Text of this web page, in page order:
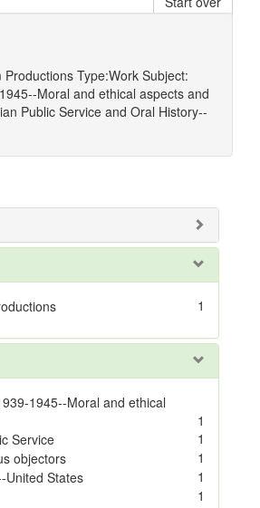
Productions Type:Work Subject:
Moral and ethical aspects and
Public Service and Oral History--
1
1945--Moral and ethical
1
Service
1
objectors
1
United States
1
1